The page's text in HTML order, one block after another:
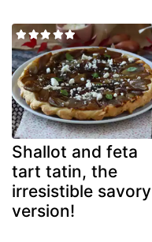
Shallot and feta
tart tatin, the
irresistible savory
version!